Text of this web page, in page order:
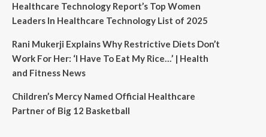
Healthcare Technology Report’s Top Women
Leaders In Healthcare Technology List of 2025
Rani Mukerji Explains Why Restrictive Diets Don’t
Work For Her: ‘I Have To Eat My Rice…’ | Health
and Fitness News
Children’s Mercy Named Official Healthcare
Partner of Big 12 Basketball